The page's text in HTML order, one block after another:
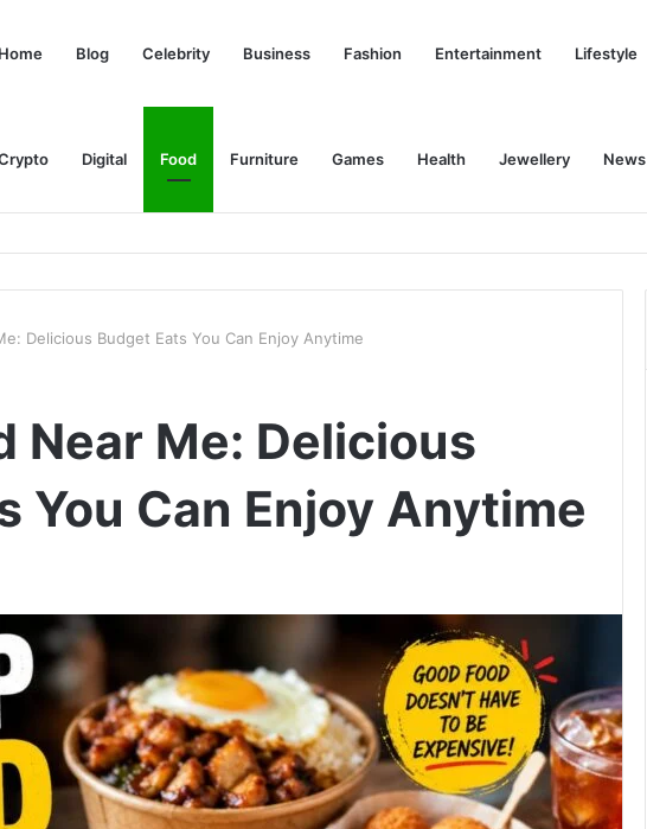
Home Blog Celebrity Business Fashion Entertainment Lifestyle
Digital Food Furniture Games Health Jewellery News
Delicious Budget Eats You Can Enjoy Anytime
Near Me: Delicious
You Can Enjoy Anytime